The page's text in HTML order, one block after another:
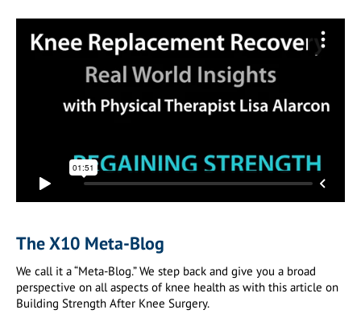
The X10 Meta-Blog
We call it a “Meta-Blog.” We step back and give you a broad
perspective on all aspects of knee health as with this article on
Building Strength After Knee Surgery.